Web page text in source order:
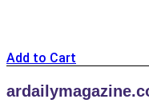
Add to Cart